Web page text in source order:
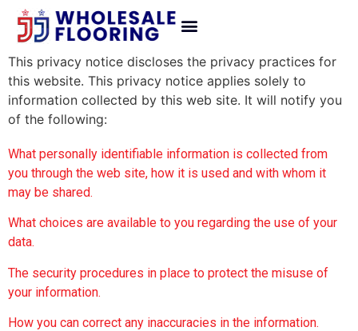
This privacy notice discloses the privacy practices for
this website. This privacy notice applies solely to
information collected by this web site. It will notify you
of the following:
What personally identifiable information is collected from
you through the web site, how it is used and with whom it
may be shared.
What choices are available to you regarding the use of your
data.
The security procedures in place to protect the misuse of
your information.
How you can correct any inaccuracies in the information.